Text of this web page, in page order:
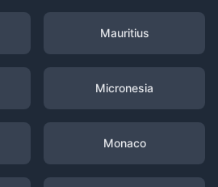
Mauritius
Micronesia
Monaco